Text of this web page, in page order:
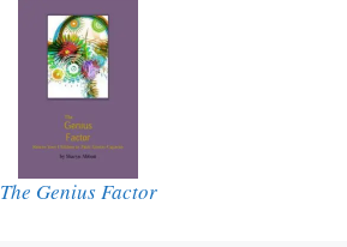
The Genius Factor